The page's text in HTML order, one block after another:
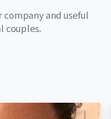
company and useful
couples.